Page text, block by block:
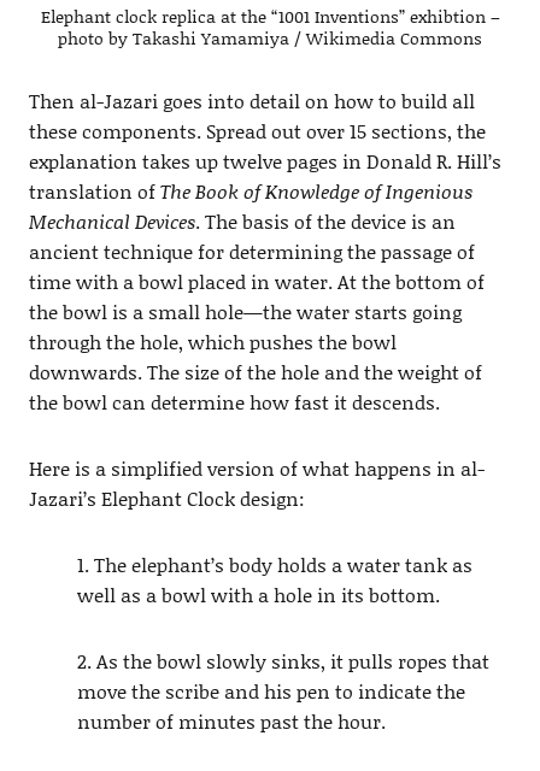
Elephant clock replica at the “1001 Inventions” exhibtion –
photo by Takashi Yamamiya / Wikimedia Commons
Then al-Jazari goes into detail on how to build all
these components. Spread out over 15 sections, the
explanation takes up twelve pages in Donald R. Hill’s
translation ofThe Book of Knowledge of Ingenious
Mechanical Devices. The basis of the device is an
ancient technique for determining the passage of
time with a bowl placed in water. At the bottom of
the bowl is a small hole—the water starts going
through the hole, which pushes the bowl
downwards. The size of the hole and the weight of
the bowl can determine how fast it descends.
Here is a simplified version of what happens in al-
Jazari’s Elephant Clock design:
1. The elephant’s body holds a water tank as
well as a bowl with a hole in its bottom.
2. As the bowl slowly sinks, it pulls ropes that
move the scribe and his pen to indicate the
number of minutes past the hour.